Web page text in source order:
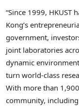
“Since 1999,
Kong’s
government,
joint laboratories
dynamic
turn world‑class
With more than
community,